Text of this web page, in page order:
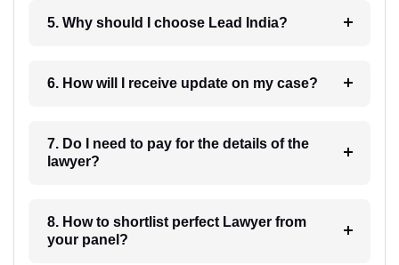
5. Why should I choose Lead India?
6. How will I receive update on my case?
7. Do I need to pay for the details of the
lawyer?
8. How to shortlist perfect Lawyer from
your panel?